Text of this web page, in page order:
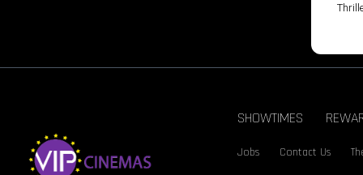
SHOWTIMES
Jobs Contact Us